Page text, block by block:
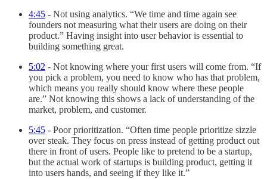
4:45 - Not using analytics. “We time and time again see
founders not measuring what their users are doing on their
product.” Having insight into user behavior is essential to
building something great.
5:02 - Not knowing where your first users will come from. “If
you pick a problem, you need to know who has that problem,
which means you really should know where these people
are.” Not knowing this shows a lack of understanding of the
market, problem, and customer.
5:45 - Poor prioritization. “Often time people prioritize sizzle
over steak. They focus on press instead of getting product out
there in front of users. People like to pretend to be a startup,
but the actual work of startups is building product, getting it
into users hands, and seeing if they like it.”